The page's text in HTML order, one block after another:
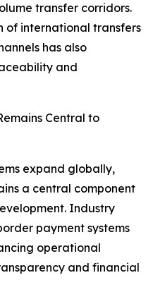
transfer corridors.
of international transfers
has also
and
Central to
expand globally,
a central component
Industry
payment systems
operational
and financial